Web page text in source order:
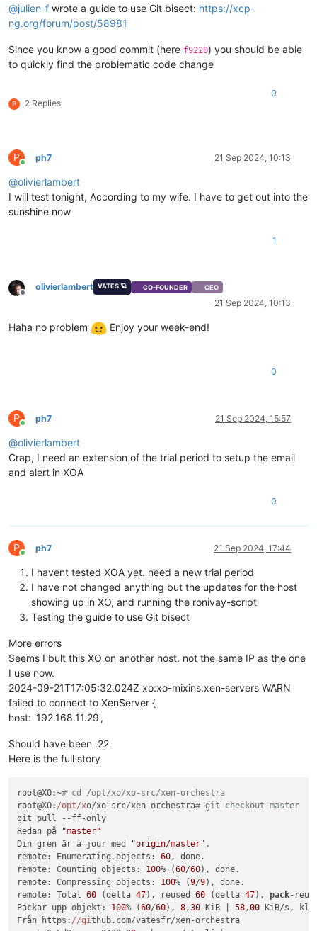
@julien-f wrote a guide to use Git bisect: https://xcp-
ng.org/forum/post/58981
Since you know a good commit (here f9220) you should be able
to quickly find the problematic code change
P 2 Replies
0
P
Online
ph7 21 Sep 2024, 10:13
@olivierlambert
I will test tonight, According to my wife. I have to get out into the
sunshine now
1
Offline
olivierlambert VATES 🪐 CO-FOUNDER CEO
21 Sep 2024, 10:13
Haha no problem Enjoy your week-end!
0
P
Online
ph7 21 Sep 2024, 15:57
@olivierlambert
Crap, I need an extension of the trial period to setup the email
and alert in XOA
0
P
Online
ph7 21 Sep 2024, 17:44
I havent tested XOA yet. need a new trial period
I have not changed anything but the updates for the host
showing up in XO, and running the ronivay-script
Testing the guide to use Git bisect
More errors
Seems I bult this XO on another host. not the same IP as the one
I use now.
2024-09-21T17:05:32.024Z xo:xo-mixins:xen-servers WARN
failed to connect to XenServer {
host: '192.168.11.29',
Should have been .22
Here is the full story
root@XO:~# cd /opt/xo/xo-src/xen-orchestra
root@XO: /opt/xo/xo-src/xen-orchestra# git checkout master
git pull --ff-only
Redan på
"master"
Din gren är à jour med
"origin/master" .
remote: Enumerating objects: 60 , done.
remote: Counting objects: 100% (60/60), done.
remote: Compressing objects: 100% (9/9), done.
remote: Total 60 (delta 47), reused 60 (delta 47), pack-
Packar upp objekt: 100% (60/60), 8 ,30 KiB | 58 ,00 KiB/s,
Från https: //github.com/vatesfr/xen-orchestra